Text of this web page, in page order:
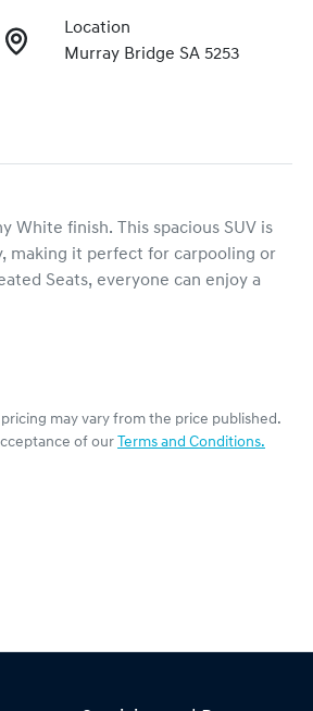
Location
Murray Bridge SA 5253
White finish. This spacious SUV is
making it perfect for carpooling or
Seats, everyone can enjoy a
may vary from the price published.
of our Terms and Conditions.